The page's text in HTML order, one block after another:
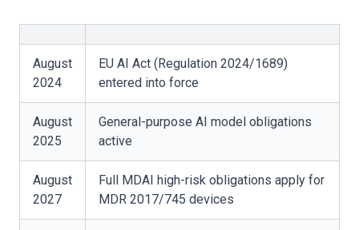
August
2024
EU AI Act (Regulation 2024/1689)
entered into force
August
2025
General-purpose AI model obligations
active
August
2027
Full MDAI high-risk obligations apply for
MDR 2017/745 devices